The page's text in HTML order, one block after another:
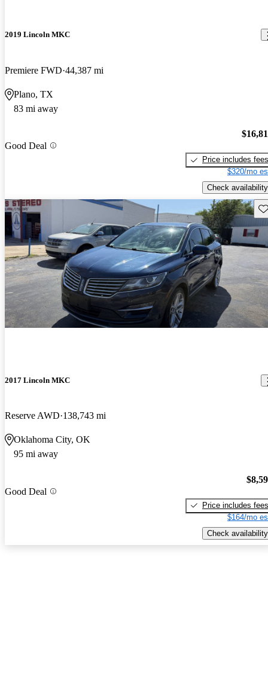
2019 Lincoln MKC
Premiere FWD 44,387 mi
Plano, TX
83 mi away
Good Deal
Price includes fees
$320/mo
Check availability
2017 Lincoln MKC
Reserve AWD 138,743 mi
Oklahoma City, OK
95 mi away
Good Deal
Price includes fees
$164/mo
Check availability